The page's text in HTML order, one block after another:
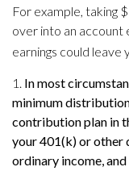
For example, taking
over into an account
earnings could
1. In most
minimum
contribution plan in
your 401(k) or other
ordinary income,